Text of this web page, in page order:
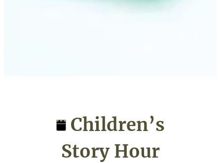
Children’s
Story Hour